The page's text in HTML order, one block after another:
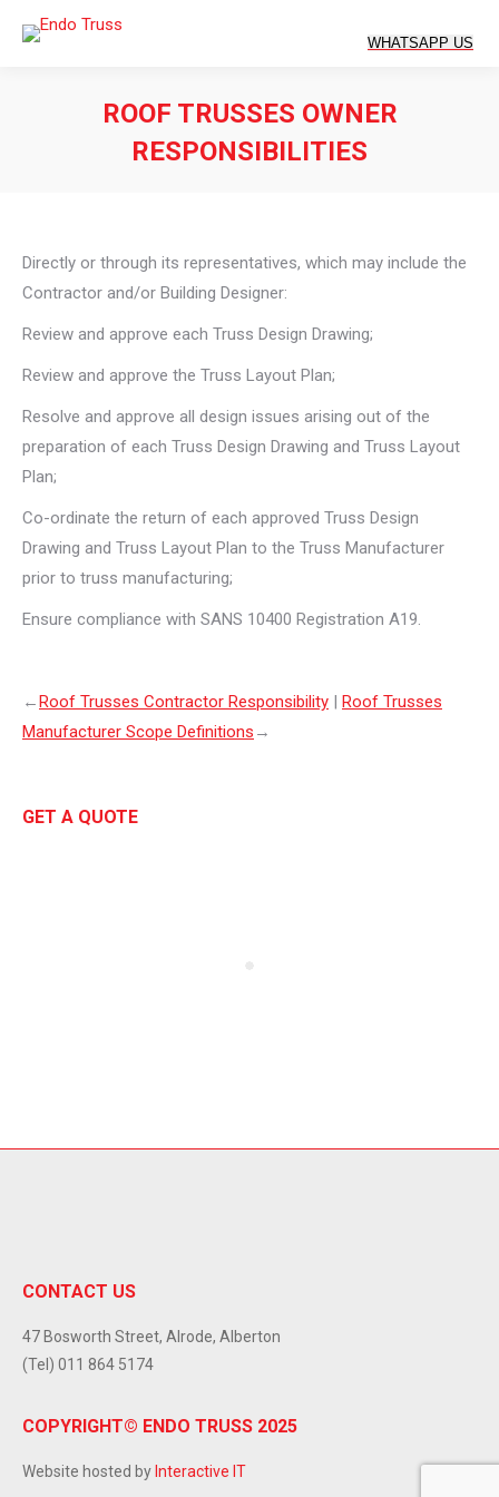
ROOF TRUSSES OWNER
RESPONSIBILITIES
Directly or through its representatives, which may include the
Contractor and/or Building Designer:
Review and approve each Truss Design Drawing;
Review and approve the Truss Layout Plan;
Resolve and approve all design issues arising out of the
preparation of each Truss Design Drawing and Truss Layout
Plan;
Co-ordinate the return of each approved Truss Design
Drawing and Truss Layout Plan to the Truss Manufacturer
prior to truss manufacturing;
Ensure compliance with SANS 10400 Registration A19.
←Roof Trusses Contractor Responsibility | Roof Trusses
Manufacturer Scope Definitions →
GET A QUOTE
CONTACT US
47 Bosworth Street, Alrode, Alberton
(Tel) 011 864 5174
COPYRIGHT© ENDO TRUSS 2025
Website hosted by Interactive IT